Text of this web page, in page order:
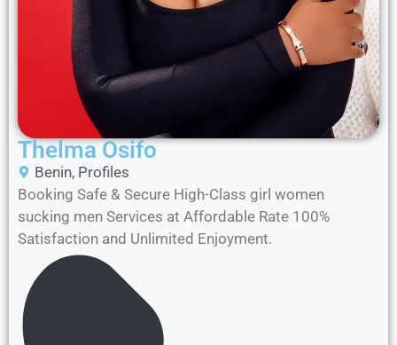
Thelma Osifo
Benin, Profiles
Booking Safe & Secure High-Class girl women
sucking men Services at Affordable Rate 100%
Satisfaction and Unlimited Enjoyment.